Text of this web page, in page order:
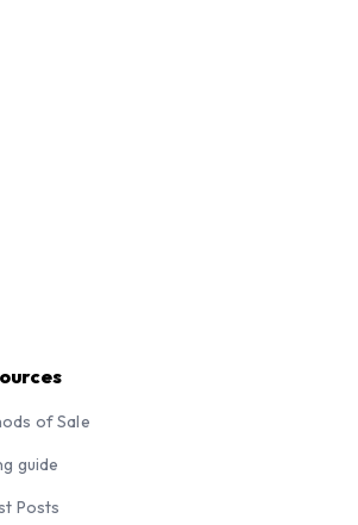
of Sale
guide
Posts